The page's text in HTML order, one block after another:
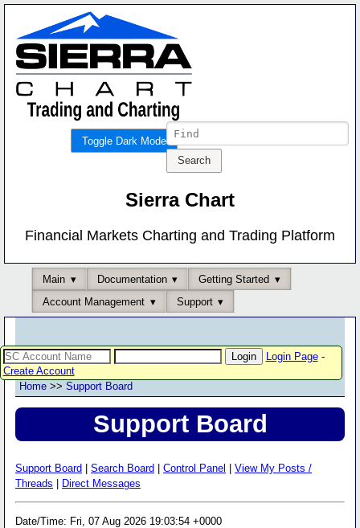
Toggle Dark Mode
Sierra Chart
Financial Markets Charting and Trading Platform
Main Documentation
Getting Started
Account Management
Support
Login Page-
Create Account
Home >> Support Board
Support Board
Support Board Search Board Control Panel
View My Posts /
Threads
Direct Messages
Date/Time: Fri, 07 Aug 2026 19:03:54 +0000